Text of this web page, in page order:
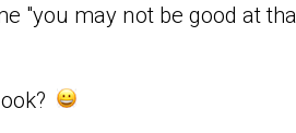
"you may not be good at